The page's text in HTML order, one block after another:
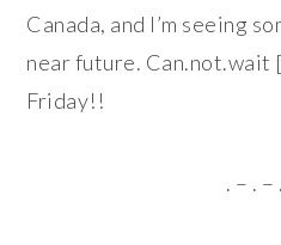
Canada, and I’m seeing
near future. Can.not.wait
Friday!!
. – . –